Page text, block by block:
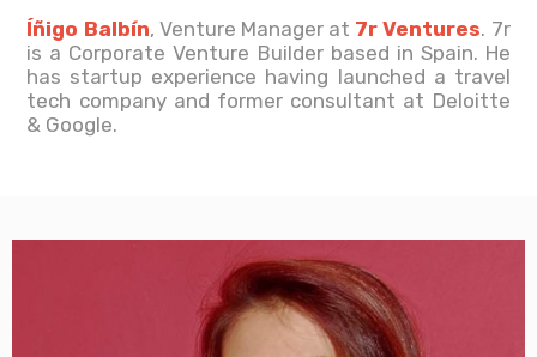
Íñigo Balbín, Venture Manager at 7r Ventures. 7r
is a Corporate Venture Builder based in Spain. He
has startup experience having launched a travel
tech company and former consultant at Deloitte
& Google.